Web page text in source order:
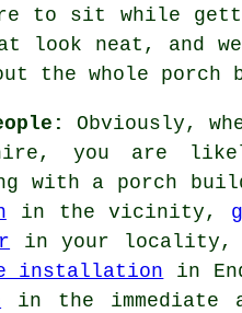
to sit while
look neat, and
the whole
Obviously,
you
with a porch
in the vicinity,
in your locality,
installation in
in the immediate